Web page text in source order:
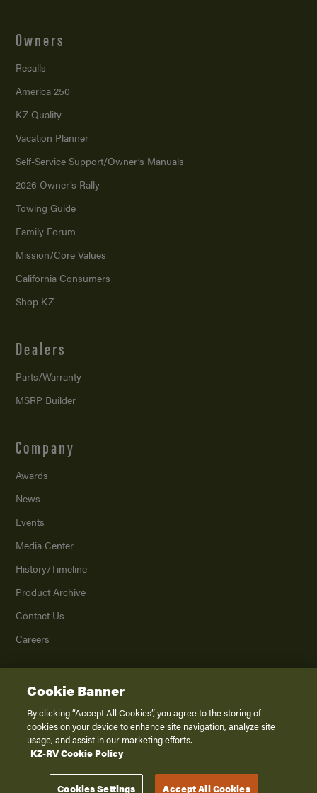
Owners
Recalls
America 250
KZ Quality
Vacation Planner
Self-Service Support/Owner’s Manuals
2026 Owner’s Rally
Towing Guide
Family Forum
Mission/Core Values
California Consumers
Shop KZ
Dealers
Parts/Warranty
MSRP Builder
Company
Awards
News
Events
Media Center
History/Timeline
Product Archive
Contact Us
Careers
2026K. Z., Inc., a subsidiary of THOR Industries, Inc. All Rights Reserved.
Privacy Policy
Terms of Service
Disclaimer
Cookie Banner
By clicking “Accept All Cookies”, you agree to the storing of
cookies on your device to enhance site navigation, analyze site
usage, and assist in our marketing efforts.
KZ-RV Cookie Policy
Cookies Settings Accept All Cookies